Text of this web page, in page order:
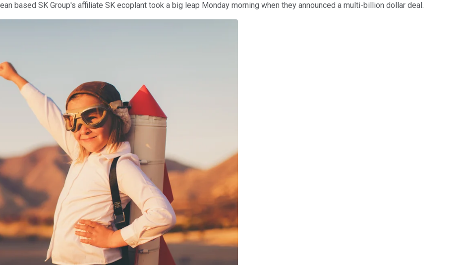
based SK Group's affiliate SK ecoplant took a big leap Monday morning when they announced a multi-billion dollar deal.